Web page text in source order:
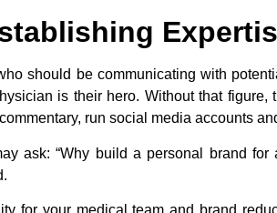
should be communicating with
is their hero. Without that figure,
run social media accounts
ask: “Why build a personal brand
for your medical team and brand